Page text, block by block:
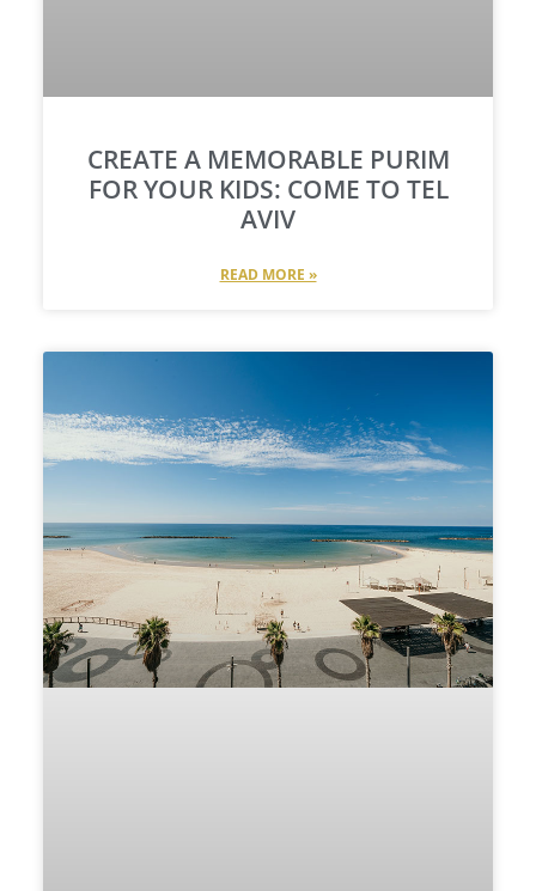
CREATE A MEMORABLE PURIM
FOR YOUR KIDS: COME TO TEL
AVIV
READ MORE »